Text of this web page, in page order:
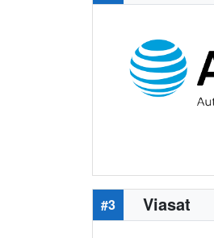
#3 Viasat